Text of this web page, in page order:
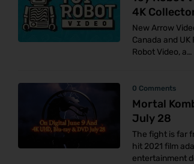
4K
New Arrow
Canada and
Robot Video, a…
0 Comments
Mortal
July 28
The fight is far
hit 2021 film
entertainment